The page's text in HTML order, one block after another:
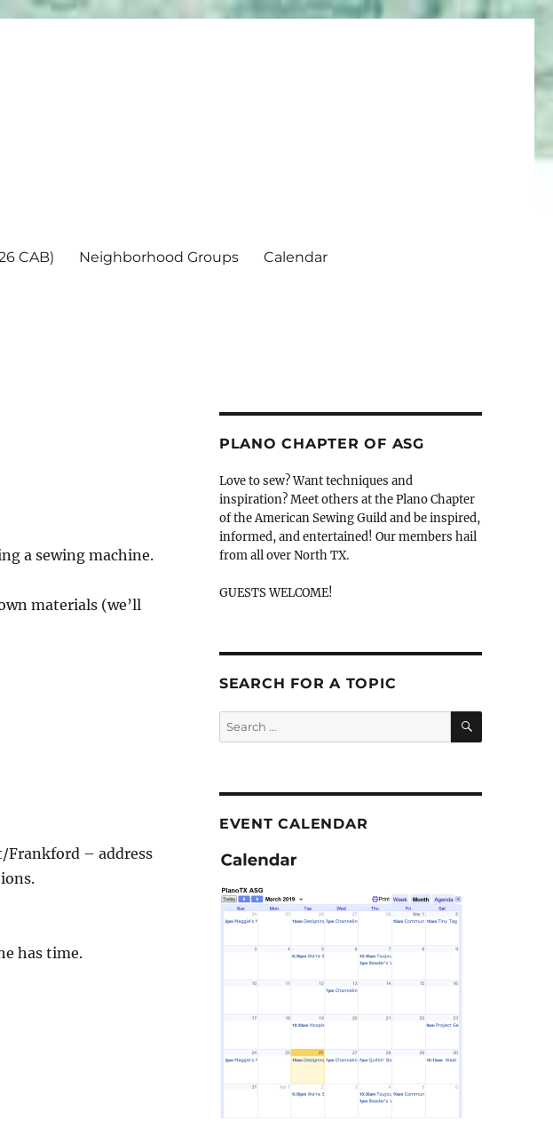
CAB) Neighborhood Groups Calendar
a sewing machine.
materials (we’ll
Frankford – address
has time.
PLANO CHAPTER OF ASG
Love to sew? Want techniques and
inspiration? Meet others at the Plano Chapter
of the American Sewing Guild and be inspired,
informed, and entertained! Our members hail
from all over North TX.
GUESTS WELCOME!
SEARCH FOR A TOPIC
Search
for:
SEARCH
EVENT CALENDAR